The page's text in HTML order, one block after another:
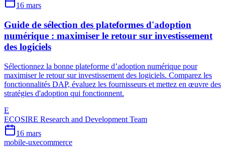
16 mars
Guide de sélection des plateformes d'adoption
numérique : maximiser le retour sur investissement
des logiciels
Sélectionnez la bonne plateforme d’adoption numérique pour
maximiser le retour sur investissement des logiciels. Comparez les
fonctionnalités DAP, évaluez les fournisseurs et mettez en œuvre des
stratégies d'adoption qui fonctionnent.
E
ECOSIRE Research and Development Team
16 mars
mobile-uxecommerce